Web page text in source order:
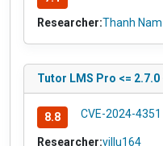
Researcher:Thanh
Tutor LMS Pro <=
8.8 CVE-2024-4351
Researcher:villu164